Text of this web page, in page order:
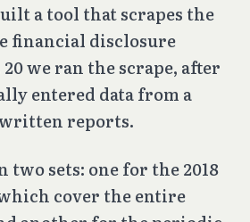
a tool that scrapes the
financial disclosure
we ran the scrape, after
entered data from a
reports.
two sets: one for the 2018
cover the entire